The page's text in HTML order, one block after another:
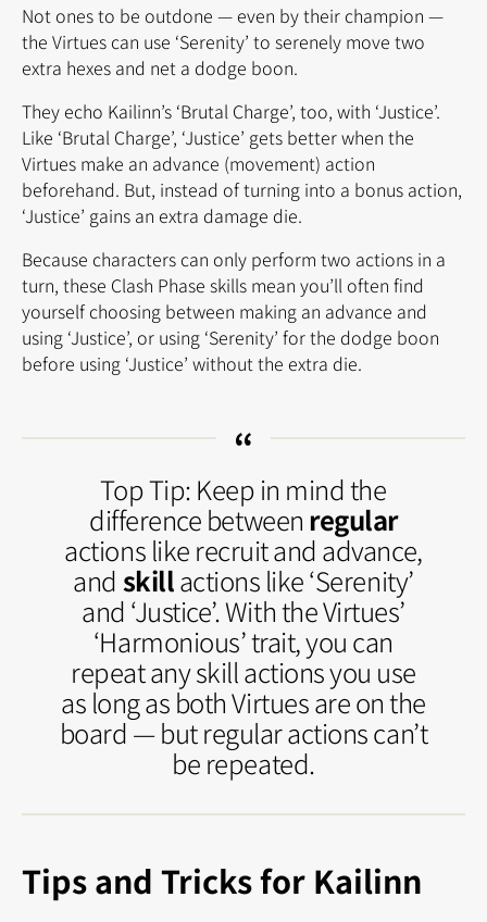
Not ones to be outdone — even by their champion —
the Virtues can use ‘Serenity’ to serenely move two
extra hexes and net a dodge boon.
They echo Kailinn’s ‘Brutal Charge’, too, with ‘Justice’.
Like ‘Brutal Charge’, ‘Justice’ gets better when the
Virtues make an advance (movement) action
beforehand. But, instead of turning into a bonus action,
‘Justice’ gains an extra damage die.
Because characters can only perform two actions in a
turn, these Clash Phase skills mean you’ll often find
yourself choosing between making an advance and
using ‘Justice’, or using ‘Serenity’ for the dodge boon
before using ‘Justice’ without the extra die.
Top Tip: Keep in mind the
difference between regular
actions like recruit and advance,
and skillactions like ‘Serenity’
and ‘Justice’. With the Virtues’
‘Harmonious’ trait, you can
repeat any skill actions you use
as long as both Virtues are on the
board — but regular actions can’t
be repeated.
Tips and Tricks for Kailinn